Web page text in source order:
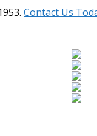
Contact Us